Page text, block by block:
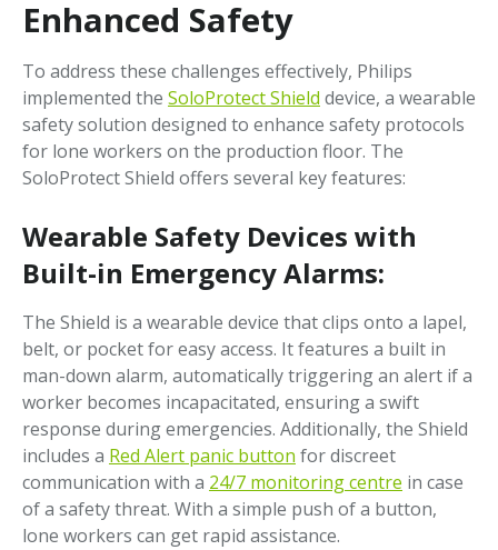
Enhanced Safety
To address these challenges effectively, Philips
implemented the SoloProtect Shield device, a wearable
safety solution designed to enhance safety protocols
for lone workers on the production floor. The
SoloProtect Shield offers several key features:
Wearable Safety Devices with
Built-in Emergency Alarms:
The Shield is a wearable device that clips onto a lapel,
belt, or pocket for easy access. It features a built in
man-down alarm, automatically triggering an alert if a
worker becomes incapacitated, ensuring a swift
response during emergencies. Additionally, the Shield
includes a Red Alert panic button for discreet
communication with a 24/7 monitoring centre in case
of a safety threat. With a simple push of a button,
lone workers can get rapid assistance.